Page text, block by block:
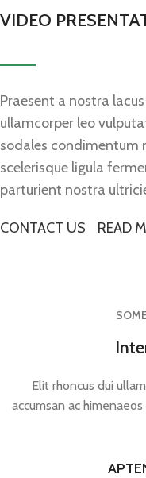
VIDEO
Praesent a nostra
ullamcorper leo
sodales condimentum
scelerisque ligula
parturient nostra
CONTACT US READ
Elit rhoncus dui
accumsan ac